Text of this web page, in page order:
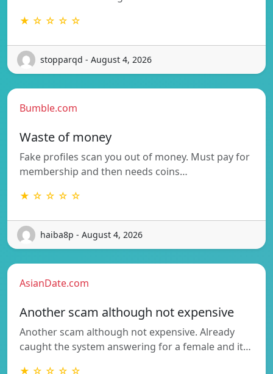
★ ☆ ☆ ☆ ☆
stopparqd - August 4, 2026
Bumble.com
Waste of money
Fake profiles scan you out of money. Must pay for
membership and then needs coins…
★ ☆ ☆ ☆ ☆
haiba8p - August 4, 2026
AsianDate.com
Another scam although not expensive
Another scam although not expensive. Already
caught the system answering for a female and it…
★ ☆ ☆ ☆ ☆